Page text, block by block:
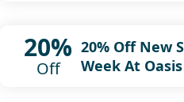
20%
Off
20% Off New
Week At Oasis